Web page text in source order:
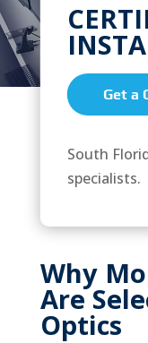
Get a
South
specialists.
Why
Are
Optics